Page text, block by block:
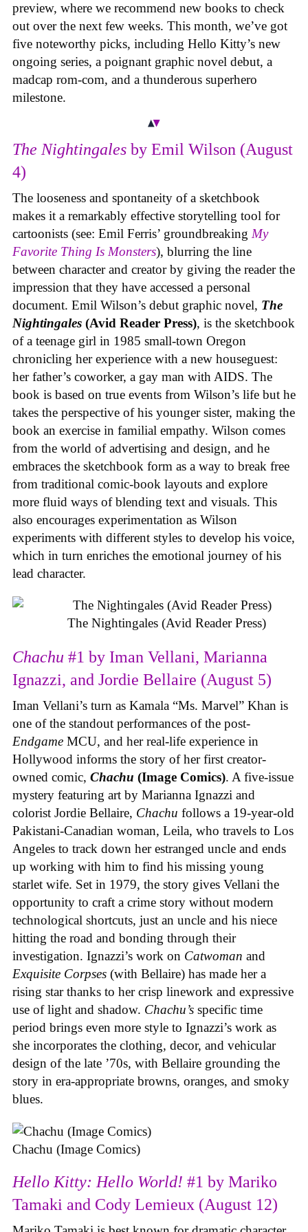
preview, where we recommend new books to check
out over the next few weeks. This month, we’ve got
five noteworthy picks, including Hello Kitty’s new
ongoing series, a poignant graphic novel debut, a
madcap rom-com, and a thunderous superhero
milestone.
The Nightingales by Emil Wilson (August
4)
The looseness and spontaneity of a sketchbook
makes it a remarkably effective storytelling tool for
cartoonists (see: Emil Ferris’ groundbreaking My
Favorite Thing Is Monsters), blurring the line
between character and creator by giving the reader the
impression that they have accessed a personal
document. Emil Wilson’s debut graphic novel, The
Nightingales (Avid Reader Press), is the sketchbook
of a teenage girl in 1985 small-town Oregon
chronicling her experience with a new houseguest:
her father’s coworker, a gay man with AIDS. The
book is based on true events from Wilson’s life but he
takes the perspective of his younger sister, making the
book an exercise in familial empathy. Wilson comes
from the world of advertising and design, and he
embraces the sketchbook form as a way to break free
from traditional comic-book layouts and explore
more fluid ways of blending text and visuals. This
also encourages experimentation as Wilson
experiments with different styles to develop his voice,
which in turn enriches the emotional journey of his
lead character.
The Nightingales (Avid Reader Press)
Chachu #1 by Iman Vellani, Marianna
Ignazzi, and Jordie Bellaire (August 5)
Iman Vellani’s turn as Kamala “Ms. Marvel” Khan is
one of the standout performances of the post-
Endgame MCU, and her real-life experience in
Hollywood informs the story of her first creator-
owned comic, Chachu (Image Comics). A five-issue
mystery featuring art by Marianna Ignazzi and
colorist Jordie Bellaire, Chachu follows a 19-year-old
Pakistani-Canadian woman, Leila, who travels to Los
Angeles to track down her estranged uncle and ends
up working with him to find his missing young
starlet wife. Set in 1979, the story gives Vellani the
opportunity to craft a crime story without modern
technological shortcuts, just an uncle and his niece
hitting the road and bonding through their
investigation. Ignazzi’s work on Catwoman and
Exquisite Corpses (with Bellaire) has made her a
rising star thanks to her crisp linework and expressive
use of light and shadow. Chachu’s specific time
period brings even more style to Ignazzi’s work as
she incorporates the clothing, decor, and vehicular
design of the late ’70s, with Bellaire grounding the
story in era-appropriate browns, oranges, and smoky
blues.
Chachu (Image Comics)
Hello Kitty: Hello World! #1 by Mariko
Tamaki and Cody Lemieux (August 12)